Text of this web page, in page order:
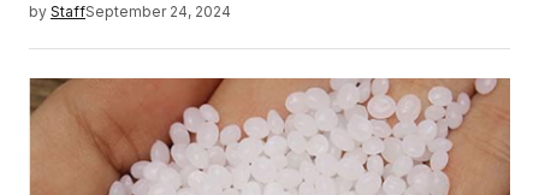
by StaffSeptember 24, 2024